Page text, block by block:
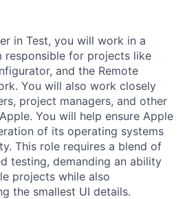
in Test, you will work in a
responsible for projects like
and the Remote
You will also work closely
project managers, and other
You will help ensure Apple
of its operating systems
This role requires a blend of
testing, demanding an ability
projects while also
the smallest UI details.